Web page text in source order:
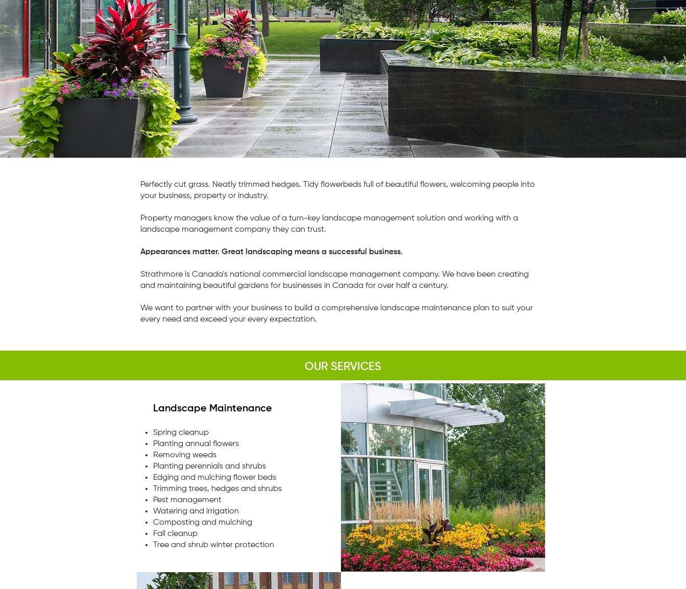
Turn-key landscaping solutions for busy property
managers
Contact Us
Perfectly cut grass. Neatly trimmed hedges. Tidy flowerbeds full of beautiful flowers, welcoming people into
your business, property or industry.
Property managers know the value of a turn-key landscape management solution and working with a
landscape management company they can trust.
Appearances matter. Great landscaping means a successful business.
​Strathmore is Canada's national commercial landscape management company. We have been creating
and maintaining beautiful gardens for businesses in Canada for over half a century.
We want to partner with your business to build a comprehensive landscape maintenance plan to suit your
every need and exceed your every expectation.
OUR SERVICES
Landscape Maintenance
Spring cleanup
Planting annual flowers
Removing weeds
Planting perennials and shrubs
Edging and mulching flower beds
Trimming trees, hedges and shrubs
Pest management
Watering and irrigation
Composting and mulching
Fall cleanup
Tree and shrub winter protection